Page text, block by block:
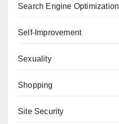
Search Engine Optimization
Self-Improvement
Sexuality
Shopping
Site Security